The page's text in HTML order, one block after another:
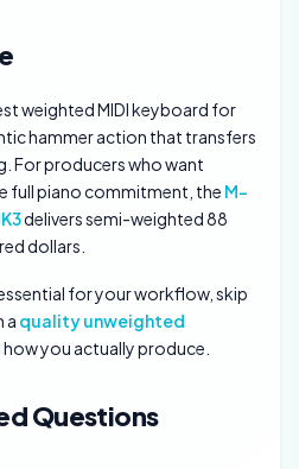
weighted MIDI keyboard for
hammer action that transfers
For producers who want
full piano commitment, the M-
delivers semi-weighted 88
dollars.
for your workflow, skip
a quality unweighted
you actually produce.
Questions